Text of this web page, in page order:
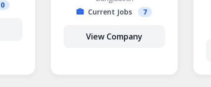
0
Current Jobs
7
View Company